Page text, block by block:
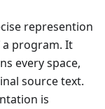
represention
program. It
every space,
source text.
is